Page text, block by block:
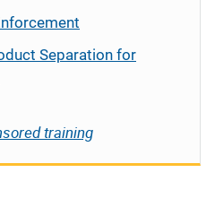
Separation for
training